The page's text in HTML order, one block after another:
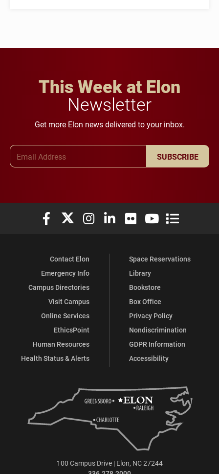
This Week at Elon
Newsletter
Get more Elon news delivered to your inbox.
SUBSCRIBE
Elon University Facebook
Elon University X (formerly Twitter)
Elon University Instagram
Elon University LinkedIn
Elon University Flickr
Elon University
Elon
Contact Elon
Emergency Info
Campus Directories
Visit Campus
Online Services
EthicsPoint
Human Resources
Health Status & Alerts
Space Reservations
Library
Bookstore
Box Office
Privacy Policy
Nondiscrimination
GDPR Information
Accessibility
100 Campus Drive | Elon, NC 27244